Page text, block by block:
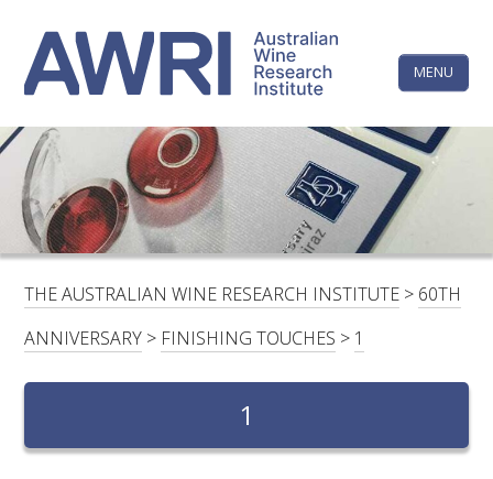
content
MENU
LINKEDINFACEBOOKYOUTUBEX/TWITTERINSTAGRAM
HOME
CONTACTS
SUBSCRIBE
SEARCH
FOR:
RESEARCH & DEVELOPMENT
The
Wine
Research
Institute
THE AUSTRALIAN WINE RESEARCH INSTITUTE > 60TH
ANNIVERSARY > FINISHING TOUCHES > 1
1